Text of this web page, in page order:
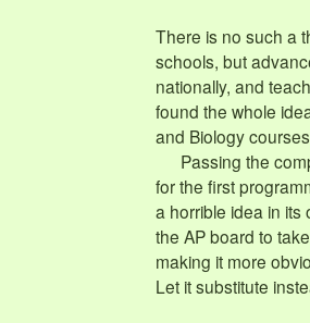
There is no such a
schools, but
nationally, and
found the whole
and Biology
Passing the
for the first
a horrible idea in its
the AP board to
making it more
Let it substitute